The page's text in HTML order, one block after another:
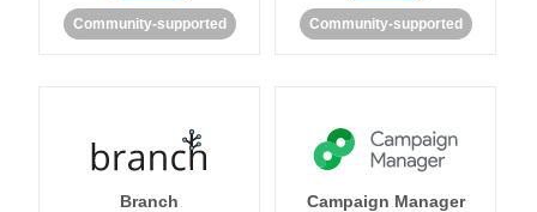
Community-supported Community-supported
Branch Campaign Manager